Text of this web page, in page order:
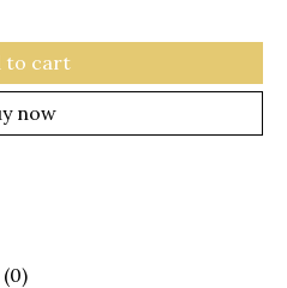
to cart
now
(0)